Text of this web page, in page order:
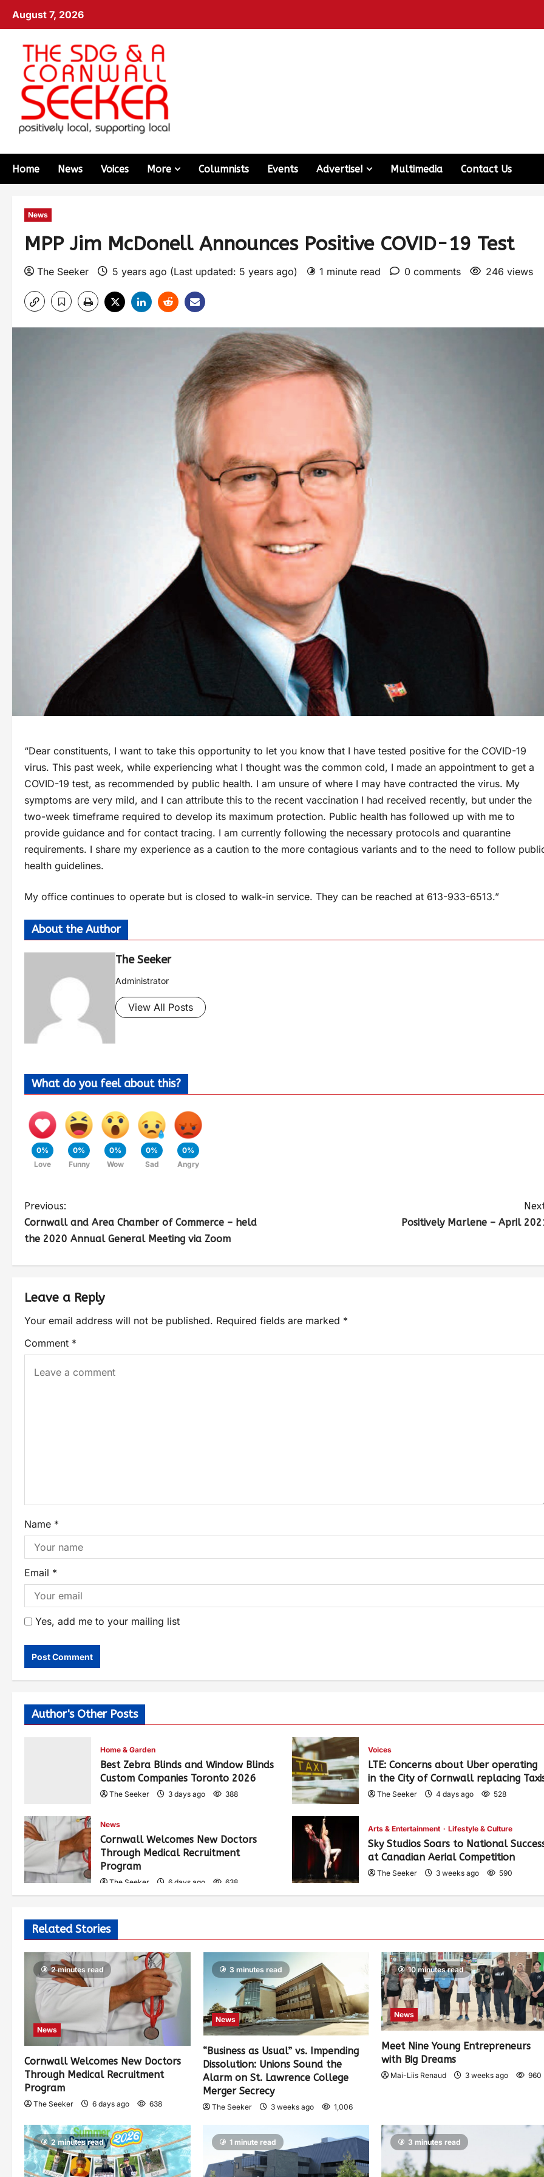
August 7, 2026
Home News Voices More Columnists Events Advertise! Multimedia Contact Us
News
MPP Jim McDonell Announces Positive COVID-19 Test
The Seeker 5 years ago (Last updated: 5 years ago) 1 minute read 0 comments 246 views
“Dear constituents, I want to take this opportunity to let you know that I have tested positive for the COVID-19
virus. This past week, while experiencing what I thought was the common cold, I made an appointment to get a
COVID-19 test, as recommended by public health. I am unsure of where I may have contracted the virus. My
symptoms are very mild, and I can attribute this to the recent vaccination I had received recently, but under the
two-week timeframe required to develop its maximum protection. Public health has followed up with me to
provide guidance and for contact tracing. I am currently following the necessary protocols and quarantine
requirements. I share my experience as a caution to the more contagious variants and to the need to follow
health guidelines.
My office continues to operate but is closed to walk-in service. They can be reached at 613-933-6513.”
About the Author
The Seeker
Administrator
View All Posts
What do you feel about this?
0%
Love
0%
Funny
0%
Wow
0%
Sad
0%
Angry
Previous:
Cornwall and Area Chamber of Commerce – held
the 2020 Annual General Meeting via Zoom
Positively Marlene – April
Leave a Reply
Your email address will not be published. Required fields are marked *
Comment *
Name *
Email *
Yes, add me to your mailing list
Author's Other Posts
Home & Garden
Best Zebra Blinds and Window Blinds
Custom Companies Toronto 2026
The Seeker 3 days ago 388
Voices
LTE: Concerns about Uber operating
in the City of Cornwall replacing
The Seeker 4 days ago 528
News
Cornwall Welcomes New Doctors
Through Medical Recruitment
Program
The Seeker 6 days ago 638
Arts & Entertainment Lifestyle & Culture
Sky Studios Soars to National
at Canadian Aerial Competition
The Seeker 3 weeks ago 590
Related Stories
2 minutes read
News
Cornwall Welcomes New Doctors
Through Medical Recruitment
Program
The Seeker 6 days ago 638
3 minutes read
News
“Business as Usual” vs. Impending
Dissolution: Unions Sound the
Alarm on St. Lawrence College
Merger Secrecy
The Seeker 3 weeks ago 1,006
10 minutes read
News
Meet Nine Young Entrepreneurs
with Big Dreams
Mai-Liis Renaud 3 weeks ago 960
2 minutes read 1 minute read 3 minutes read